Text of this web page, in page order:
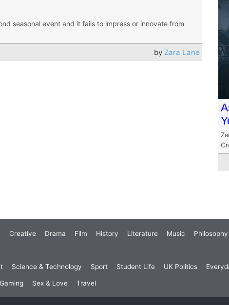
seasonal event and it fails to impress or innovate from
by Zara Lane
Creative Drama Film History Literature Music
Science & Technology Sport Student Life UK Politics
Gaming Sex & Love Travel